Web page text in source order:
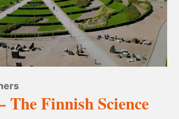
Finnish Science